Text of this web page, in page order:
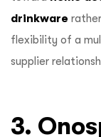
drinkware
flexibility of a
supplier
3.